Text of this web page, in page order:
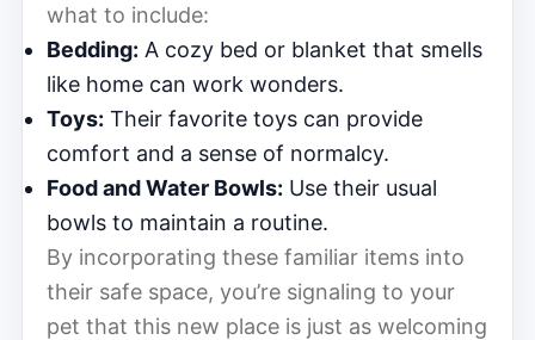
what to include:
Bedding: A cozy bed or blanket that smells
like home can work wonders.
Toys: Their favorite toys can provide
comfort and a sense of normalcy.
Food and Water Bowls: Use their usual
bowls to maintain a routine.
By incorporating these familiar items into
their safe space, you’re signaling to your
pet that this new place is just as welcoming